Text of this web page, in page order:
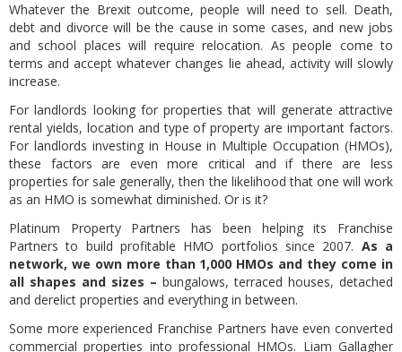
Whatever the Brexit outcome, people will need to sell. Death,
debt and divorce will be the cause in some cases, and new jobs
and school places will require relocation. As people come to
terms and accept whatever changes lie ahead, activity will slowly
increase.
For landlords looking for properties that will generate attractive
rental yields, location and type of property are important factors.
For landlords investing in House in Multiple Occupation (HMOs),
these factors are even more critical and if there are less
properties for sale generally, then the likelihood that one will work
as an HMO is somewhat diminished. Or is it?
Platinum Property Partners has been helping its Franchise
Partners to build profitable HMO portfolios since 2007. As a
network, we own more than 1,000 HMOs and they come in
all shapes and sizes – bungalows, terraced houses, detached
and derelict properties and everything in between.
Some more experienced Franchise Partners have even converted
commercial properties into professional HMOs. Liam Gallagher